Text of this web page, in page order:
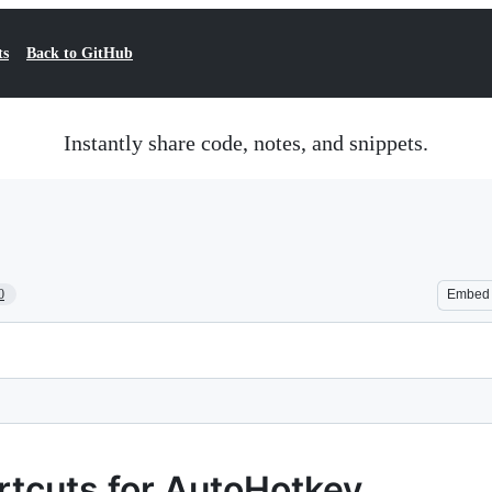
Back to GitHub
Instantly share code, notes, and snippets.
Embed